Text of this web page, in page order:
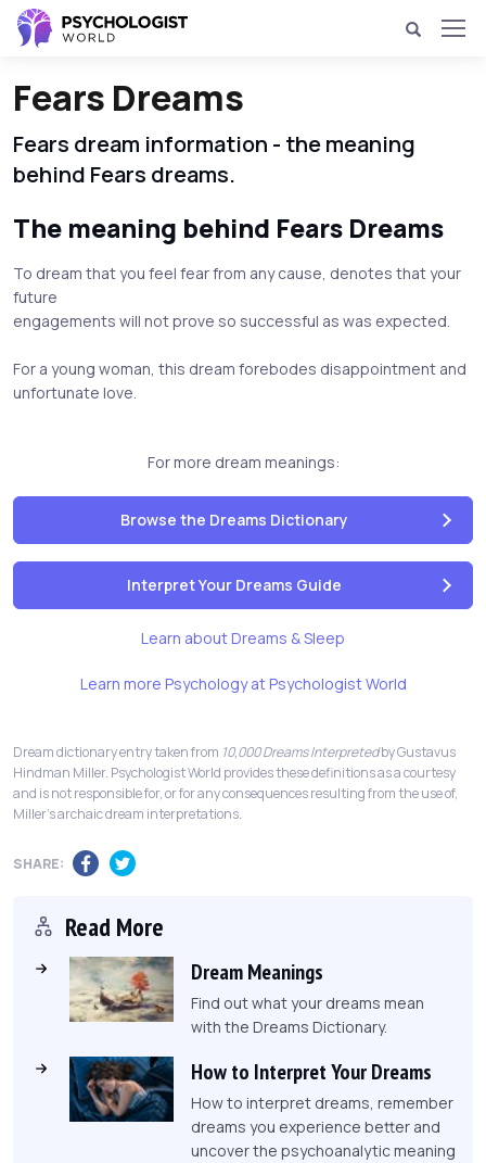
Fears Dreams
Fears dream information - the meaning
behind Fears dreams.
The meaning behind Fears Dreams
To dream that you feel fear from any cause, denotes that your
future
engagements will not prove so successful as was expected.
For a young woman, this dream forebodes disappointment and
unfortunate love.
For more dream meanings:
Browse the Dreams Dictionary
Interpret Your Dreams Guide
Learn about Dreams & Sleep
Learn more Psychology at Psychologist World
Dream dictionary entry taken from 10,000 Dreams Interpretedby Gustavus
Hindman Miller. Psychologist World provides these definitions as a courtesy
and is not responsible for, or for any consequences resulting from the use of,
Miller's archaic dream interpretations.
SHARE:
Read More
Dream Meanings
Find out what your dreams mean
with the Dreams Dictionary.
How to Interpret Your Dreams
How to interpret dreams, remember
dreams you experience better and
uncover the psychoanalytic meaning